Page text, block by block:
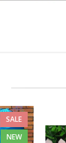
SALE
NEW